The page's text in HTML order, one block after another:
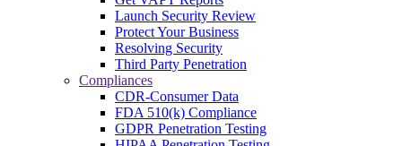
Launch Security Review
Protect Your Business
Resolving Security
Third Party Penetration
Compliances
CDR-Consumer Data
FDA 510(k) Compliance
GDPR Penetration Testing